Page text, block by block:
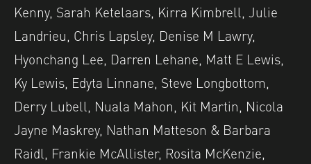
Kenny, Sarah Ketelaars, Kirra Kimbrell, Julie
Landrieu, Chris Lapsley, Denise M Lawry,
Hyonchang Lee, Darren Lehane, Matt E Lewis,
Ky Lewis, Edyta Linnane, Steve Longbottom,
Derry Lubell, Nuala Mahon, Kit Martin, Nicola
Jayne Maskrey, Nathan Matteson & Barbara
Raidl, Frankie McAllister, Rosita McKenzie,